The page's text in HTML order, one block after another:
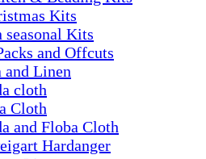
Kits
Kits
and Offcuts
Linen
cloth
Cloth
and Floba Cloth
Hardanger